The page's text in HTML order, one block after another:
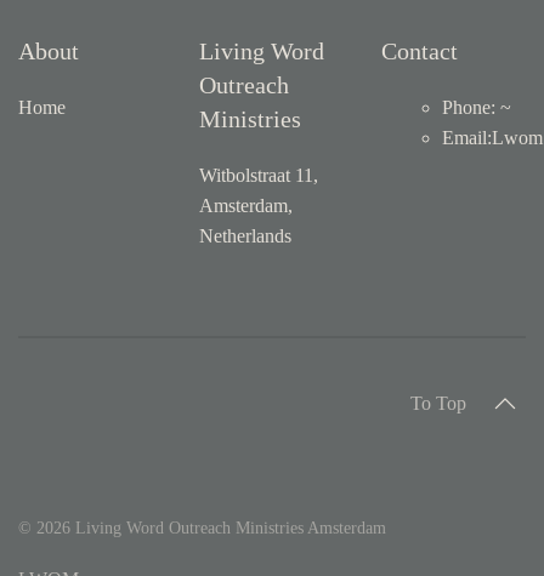
About
Home
Living Word
Outreach
Ministries
Witbolstraat 11,
Amsterdam,
Netherlands
Contact
Phone: ~
Email:
To Top
© 2026 Living Word Outreach Ministries Amsterdam